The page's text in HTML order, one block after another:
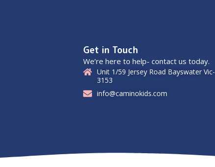
Get in Touch
We’re here to help- contact us today.
Unit 1/59 Jersey Road Bayswater Vic-
3153
info@caminokids.com